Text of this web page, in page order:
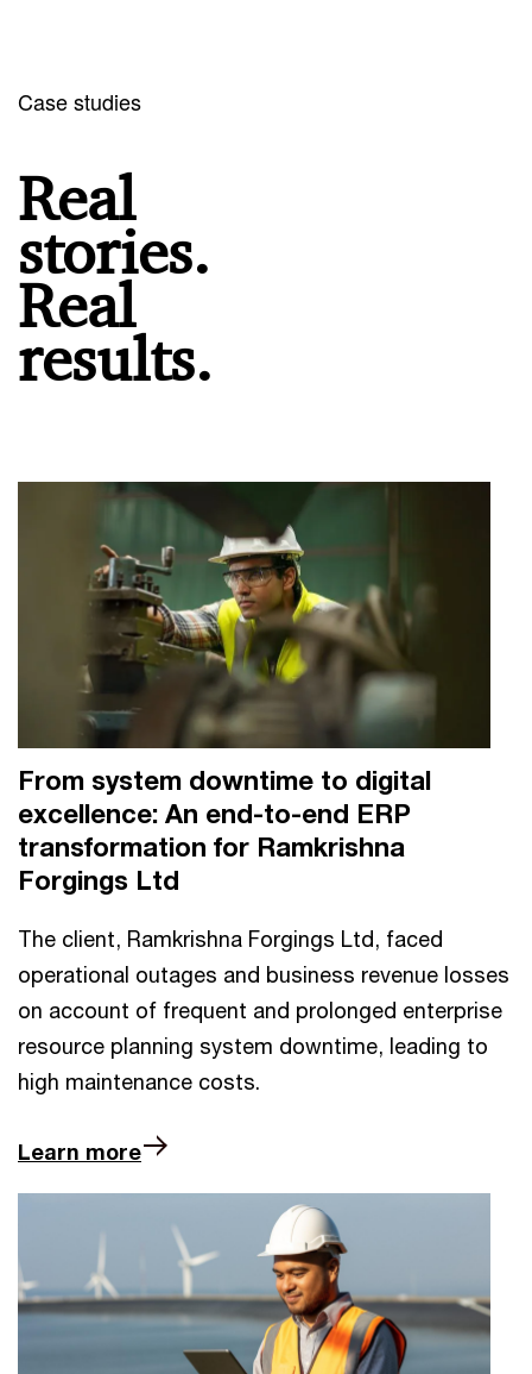
Case studies
Real
stories.
Real
results.
From system downtime to digital
excellence: An end-to-end ERP
transformation for Ramkrishna
Forgings Ltd
The client, Ramkrishna Forgings Ltd, faced
operational outages and business revenue losses
on account of frequent and prolonged enterprise
resource planning system downtime, leading to
high maintenance costs.
Learn more